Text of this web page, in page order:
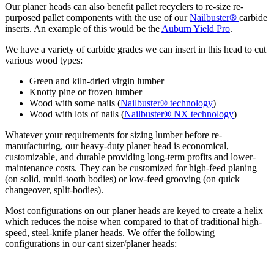
Our planer heads can also benefit pallet recyclers to re-size re-
purposed pallet components with the use of ourNailbuster® carbide
inserts. An example of this would be the Auburn Yield Pro.
We have a variety of carbide grades we can insert in this head to cut
various wood types:
Green and kiln-dried virgin lumber
Knotty pine or frozen lumber
Wood with some nails (Nailbuster® technology)
Wood with lots of nails (Nailbuster® NX technology)
Whatever your requirements for sizing lumber before re-
manufacturing, our heavy-duty planer head is economical,
customizable, and durable providing long-term profits and lower-
maintenance costs. They can be customized for high-feed planing
(on solid, multi-tooth bodies) or low-feed grooving (on quick
changeover, split-bodies).
Most configurations on our planer heads are keyed to create a helix
which reduces the noise when compared to that of traditional high-
speed, steel-knife planer heads. We offer the following
configurations in our cant sizer/planer heads: